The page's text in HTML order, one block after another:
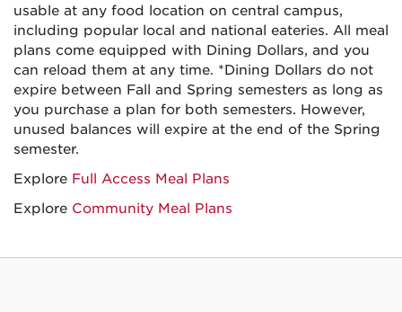
usable at any food location on central campus,
including popular local and national eateries. All meal
plans come equipped with Dining Dollars, and you
can reload them at any time. *Dining Dollars do not
expire between Fall and Spring semesters as long as
you purchase a plan for both semesters. However,
unused balances will expire at the end of the Spring
semester.
Explore Full Access Meal Plans
Explore Community Meal Plans